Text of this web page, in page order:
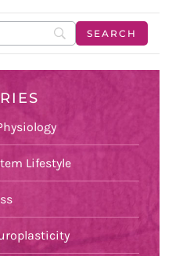
Lifestyle